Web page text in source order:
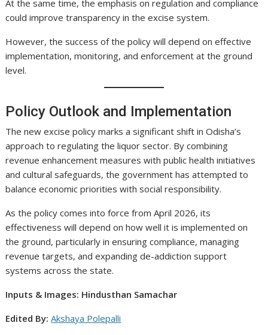
At the same time, the emphasis on regulation and compliance
could improve transparency in the excise system.
However, the success of the policy will depend on effective
implementation, monitoring, and enforcement at the ground
level.
Policy Outlook and Implementation
The new excise policy marks a significant shift in Odisha’s
approach to regulating the liquor sector. By combining
revenue enhancement measures with public health initiatives
and cultural safeguards, the government has attempted to
balance economic priorities with social responsibility.
As the policy comes into force from April 2026, its
effectiveness will depend on how well it is implemented on
the ground, particularly in ensuring compliance, managing
revenue targets, and expanding de-addiction support
systems across the state.
Inputs & Images: Hindusthan Samachar
Edited By: Akshaya Polepalli